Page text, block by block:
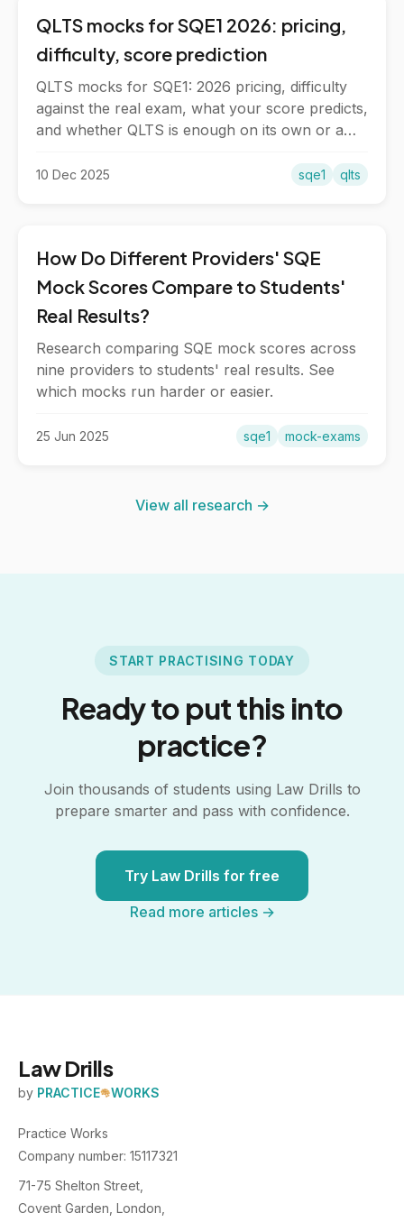
QLTS mocks for SQE1 2026: pricing,
difficulty, score prediction
QLTS mocks for SQE1: 2026 pricing, difficulty
against the real exam, what your score predicts,
and whether QLTS is enough on its own or a
10 Dec 2025 sqe1 qlts
How Do Different Providers' SQE
Mock Scores Compare to Students'
Real Results?
Research comparing SQE mock scores across
nine providers to students' real results. See
which mocks run harder or easier.
25 Jun 2025 sqe1 mock-exams
View all research →
START PRACTISING TODAY
Ready to put this into
practice?
Join thousands of students using Law Drills to
prepare smarter and pass with confidence.
Try Law Drills for free
Read more articles →
Law Drills
by PRACTICE WORKS
Practice Works
Company number: 15117321
71-75 Shelton Street,
Covent Garden, London,